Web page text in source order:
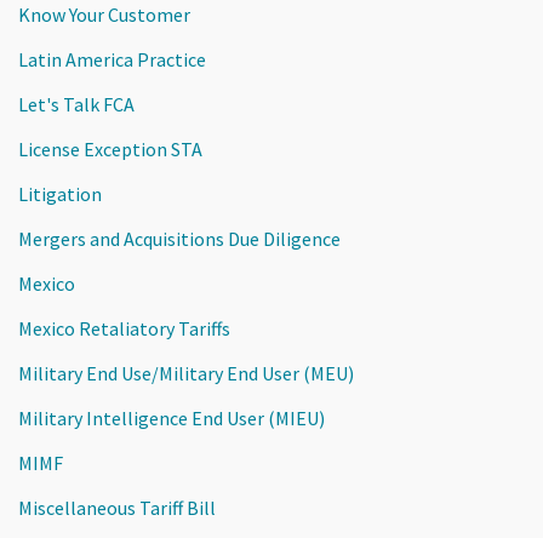
Know Your Customer
Latin America Practice
Let's Talk FCA
License Exception STA
Litigation
Mergers and Acquisitions Due Diligence
Mexico
Mexico Retaliatory Tariffs
Military End Use/Military End User (MEU)
Military Intelligence End User (MIEU)
MIMF
Miscellaneous Tariff Bill